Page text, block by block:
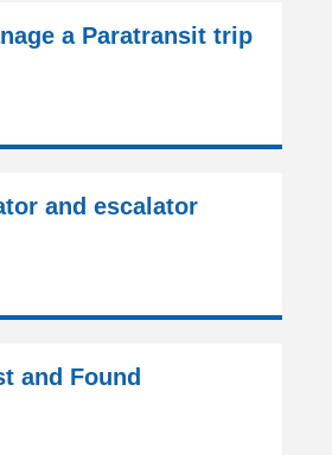
a Paratransit trip
and escalator
and Found